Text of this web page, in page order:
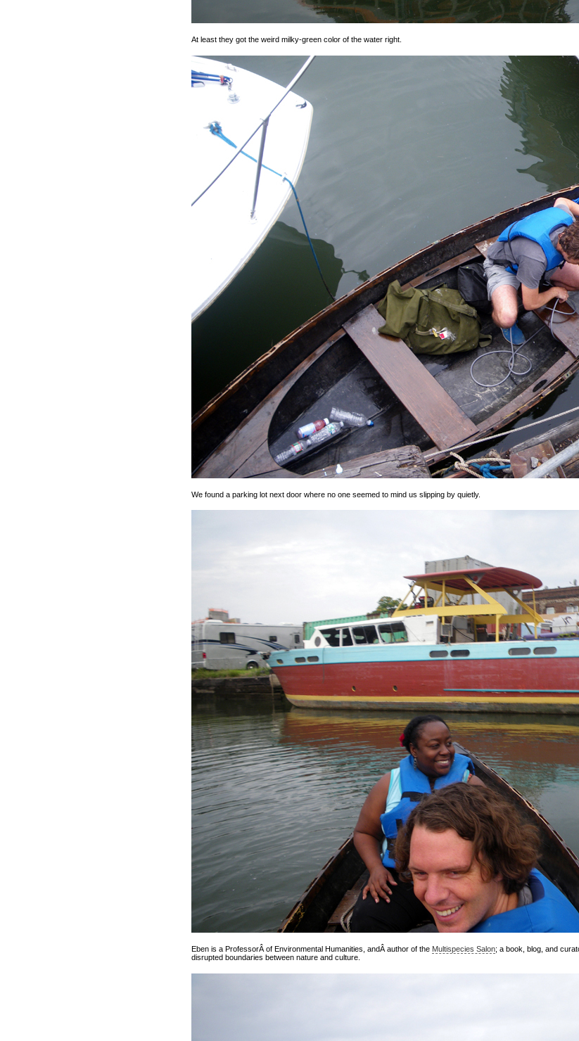
At least they got the weird milky-green color of the water right.
We found a parking lot next door where no one seemed to mind us slipping by quietly.
Eben is a ProfessorÂ of Environmental Humanities, andÂ author of the Multispecies Salon; a book, blog, and
disrupted boundaries between nature and culture.